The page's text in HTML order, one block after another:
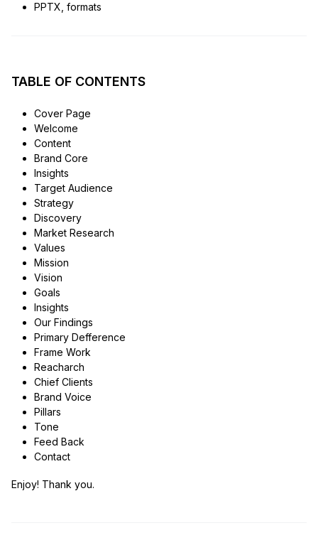
PPTX, formats
TABLE OF CONTENTS
Cover Page
Welcome
Content
Brand Core
Insights
Target Audience
Strategy
Discovery
Market Research
Values
Mission
Vision
Goals
Insights
Our Findings
Primary Defference
Frame Work
Reacharch
Chief Clients
Brand Voice
Pillars
Tone
Feed Back
Contact
Enjoy! Thank you.